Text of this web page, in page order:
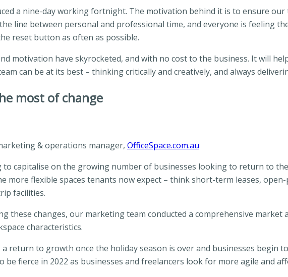
a nine-day working fortnight. The motivation behind it is to ensure
line between personal and professional time, and everyone is feeling
reset button as often as possible.
motivation have skyrocketed, and with no cost to the business. It will
can be at its best – thinking critically and creatively, and always
most of change
& operations manager, OfficeSpace.com.au
to capitalise on the growing number of businesses looking to return to
more flexible spaces tenants now expect – think short-term leases,
facilities.
these changes, our marketing team conducted a comprehensive
characteristics.
a return to growth once the holiday season is over and businesses begin
be fierce in 2022 as businesses and freelancers look for more agile and